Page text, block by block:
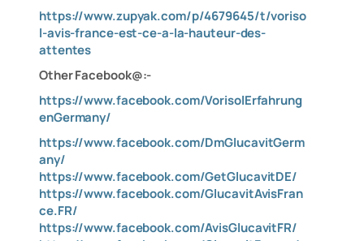
https://www.zupyak.com/p/4679645/t/voriso
l-avis-france-est-ce-a-la-hauteur-des-
attentes
Other Facebook@:-
https://www.facebook.com/VorisolErfahrung
enGermany/
https://www.facebook.com/DmGlucavitGerm
any/
https://www.facebook.com/GetGlucavitDE/
https://www.facebook.com/GlucavitAvisFran
ce.FR/
https://www.facebook.com/AvisGlucavitFR/